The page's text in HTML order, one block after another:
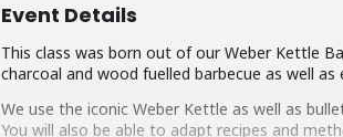
Event Details
This class was born out of our Weber Kettle
charcoal and wood fuelled barbecue as well
We use the iconic Weber Kettle as well as
You will also be able to adapt recipes and